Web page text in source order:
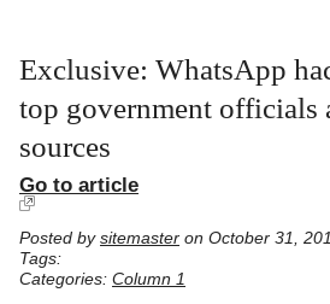
Exclusive: WhatsApp
top government officials
sources
Go to article
Posted by sitemaster on October 31,
Tags:
Categories: Column 1